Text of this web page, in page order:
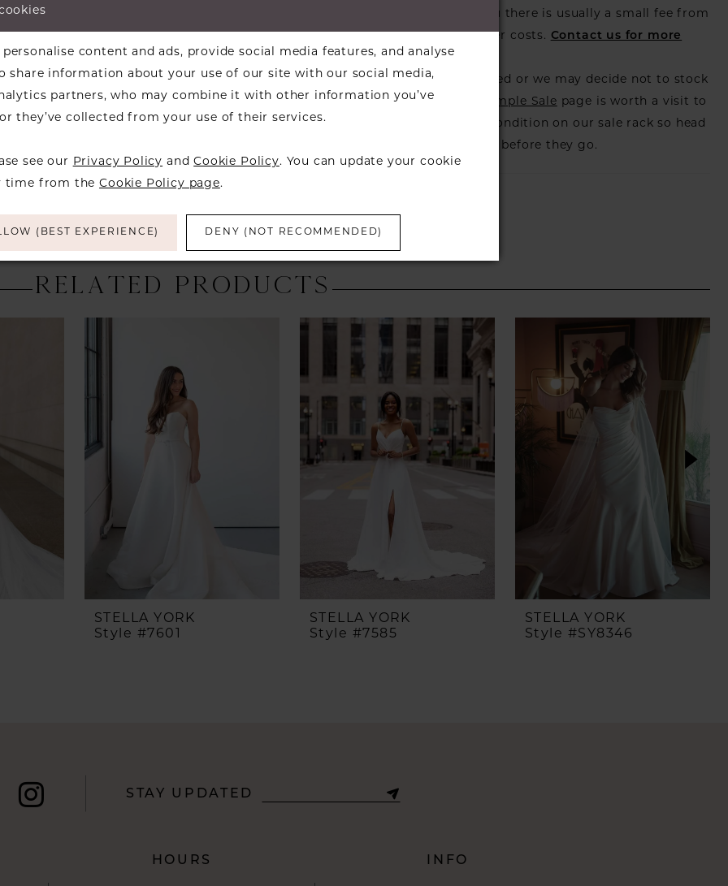
available for us to call in for you there is usually a small fee from
the designer to cover the courier costs. Contact us for more
information.
Our dresses also get discontinued or we may decide not to stock
a designers that is when our
Sample Sale page is worth a visit to
find a beautiful dress in great condition on our sale rack so head
over to check those dresses out before they go.
RELATED PRODUCTS
STELLA YORK
Style #7601
STELLA YORK
Style #7585
STELLA YORK
Style #SY8346
STAY UPDATED
HOURS INFO
content and ads, provide social media features, and analyse
share information about your use of our site with our social media,
partners, who may combine it with other information you’ve
they’ve collected from your use of their services.
see our Privacy Policy andCookie Policy. You can update your cookie
time from theCookie Policy page.
(BEST EXPERIENCE) DENY (NOT RECOMMENDED)